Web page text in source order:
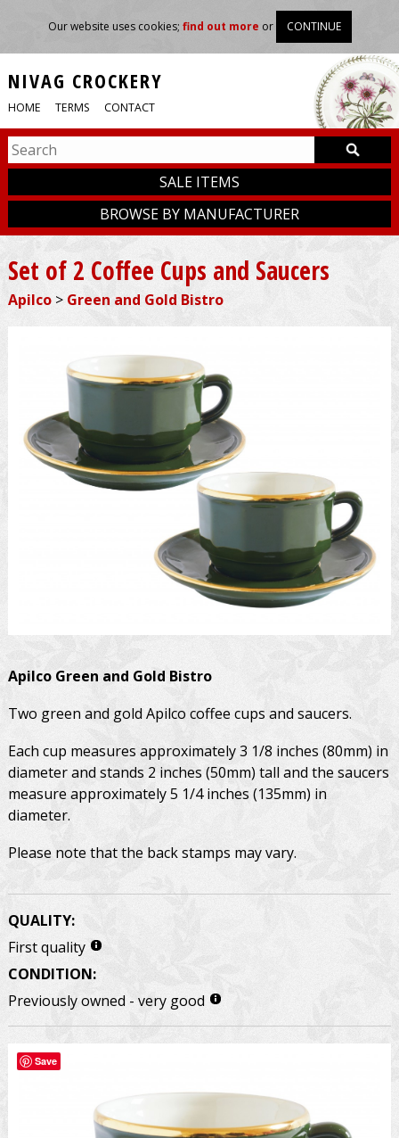
Our website uses cookies; find out more or CONTINUE
NIVAG CROCKERY
HOME TERMS CONTACT
SALE ITEMS
BROWSE BY MANUFACTURER
Set of 2 Coffee Cups and Saucers
Apilco> Green and Gold Bistro
ApilcoGreen and Gold Bistro
Two green and gold Apilco coffee cups and saucers.
Each cup measures approximately 3 1/8 inches (80mm) in
diameter and stands 2 inches (50mm) tall and the saucers
measure approximately 5 1/4 inches (135mm) in
diameter.
Please note that the back stamps may vary.
QUALITY:
First quality
CONDITION:
Previously owned - very good
Save